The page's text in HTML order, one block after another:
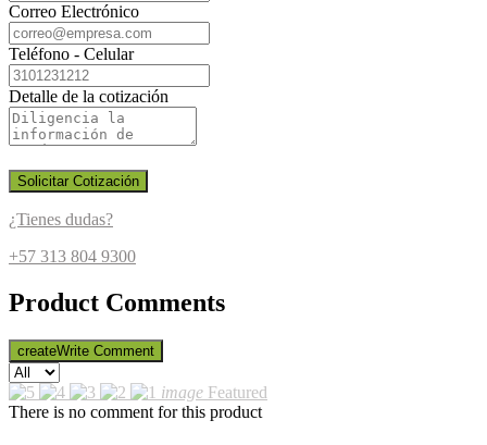
Correo Electrónico
Teléfono - Celular
Detalle de la cotización
Solicitar Cotización
¿Tienes dudas?
+57 313 804 9300
Product Comments
createWrite Comment
image Featured
There is no comment for this product